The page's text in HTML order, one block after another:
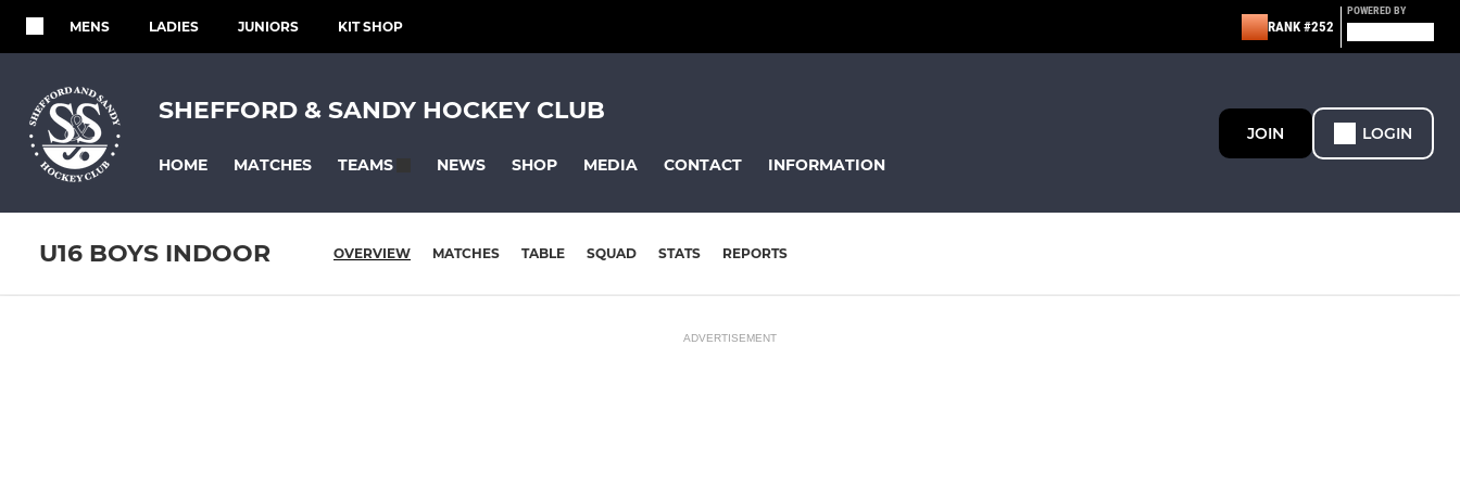
MENS LADIES JUNIORS KIT SHOP RANK #252
POWERED BY
SHEFFORD & SANDY HOCKEY CLUB
HOME MATCHES TEAMS NEWS SHOP MEDIA CONTACT INFORMATION
JOIN LOGIN
U16 BOYS INDOOR OVERVIEW MATCHES TABLE SQUAD STATS REPORTS
ADVERTISEMENT